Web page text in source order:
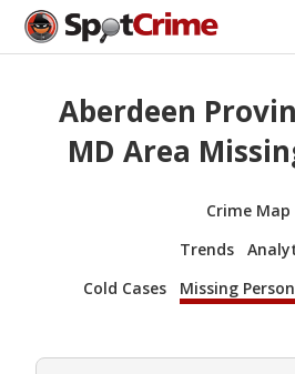
Aberdeen
MD Area
Crime Map
Trends
Cold Cases
Missing